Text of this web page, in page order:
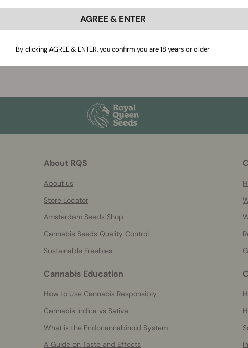
If you have further questions, contact us
About RQS
About us
Store Locator
Amsterdam Seeds Shop
Cannabis Seeds Quality Control
Sustainable Freebies
Cannabis Education
How to Use Cannabis Responsibly
Cannabis Indica vs Sativa
What is the Endocannabinoid System
A Guide on Taste and Effects
AGREE & ENTER
By clicking AGREE & ENTER, you confirm you are 18 years or older